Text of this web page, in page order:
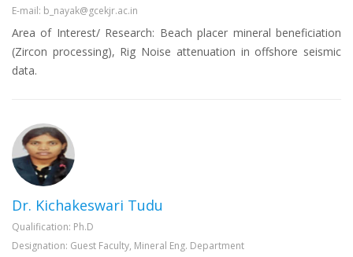
E-mail: b_nayak@gcekjr.ac.in
Area of Interest/ Research: Beach placer mineral beneficiation
(Zircon processing), Rig Noise attenuation in offshore seismic
data.
Dr. Kichakeswari Tudu
Qualification: Ph.D
Designation: Guest Faculty, Mineral Eng. Department